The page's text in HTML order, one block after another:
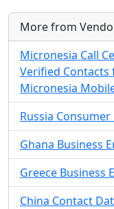
More from
Micronesia Call
Verified
Micronesia
Russia Consumer
Ghana Business
Greece Business
China Contact